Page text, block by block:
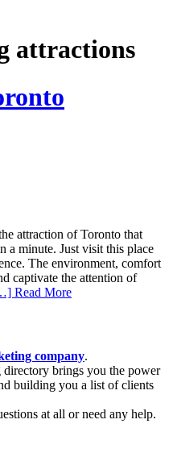
attractions
attraction of Toronto that
a minute. Just visit this place
The environment, comfort
captivate the attention of
Read More
company.
brings you the power
building you a list of clients
at all or need any help.